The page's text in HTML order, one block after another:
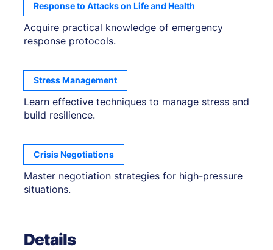
Response to Attacks on Life and Health
Acquire practical knowledge of emergency
response protocols.
Stress Management
Learn effective techniques to manage stress and
build resilience.
Crisis Negotiations
Master negotiation strategies for high-pressure
situations.
Details